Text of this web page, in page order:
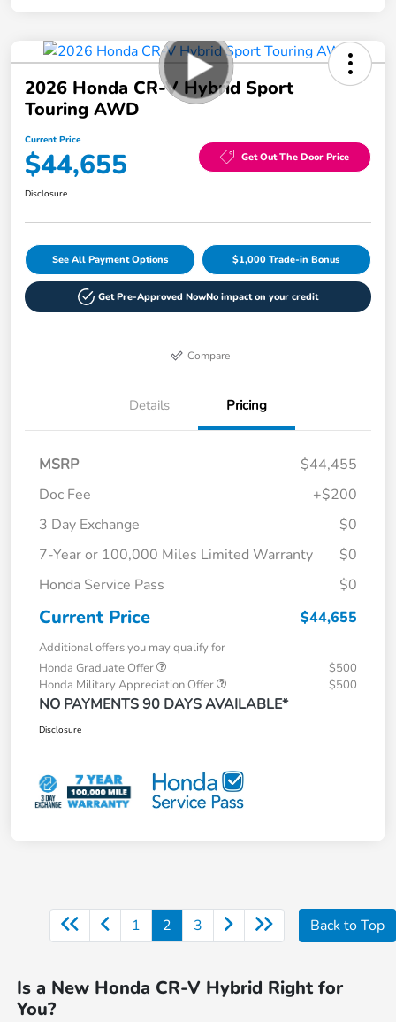
2026 Honda CR-V Hybrid Sport
Touring AWD
Current Price
$44,655 Get Out The Door Price
Disclosure
See All Payment Options $1,000 Trade-in Bonus
Get Pre-Approved NowNo impact on your credit
Compare
Details Pricing
MSRP
$44,455
Doc Fee
+$200
3 Day Exchange
$0
7-Year or 100,000 Miles Limited Warranty
$0
Honda Service Pass
$0
Current Price $44,655
Additional offers you may qualify for
Honda Graduate Offer
$500
Honda Military Appreciation Offer
$500
NO PAYMENTS 90 DAYS AVAILABLE*
Disclosure
1 2 3 Back to Top
Is a New Honda CR-V Hybrid Right for
You?